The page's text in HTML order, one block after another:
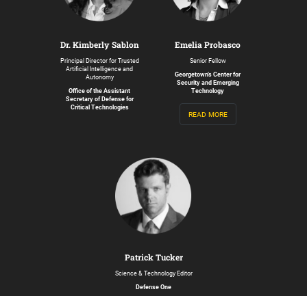
Dr. Kimberly Sablon
Principal Director for Trusted
Artificial Intelligence and
Autonomy
Office of the Assistant
Secretary of Defense for
Critical Technologies
Emelia Probasco
Senior Fellow
Georgetown’s Center for
Security and Emerging
Technology
read more
Patrick Tucker
Science & Technology Editor
Defense One